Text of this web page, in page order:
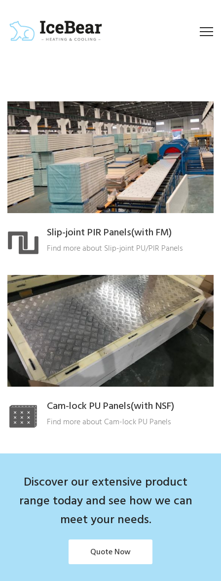
Slip-joint PIR Panels(with FM)
Find more about Slip-joint PU/PIR Panels
Cam-lock PU Panels(with NSF)
Find more about Cam-lock PU Panels
Discover our extensive product
range today and see how we can
meet your needs.
Quote Now